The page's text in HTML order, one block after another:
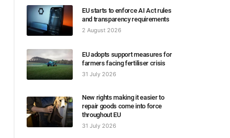
EU starts to enforce AI Act rules
and transparency requirements
2 August 2026
EU adopts support measures for
farmers facing fertiliser crisis
31 July 2026
New rights making it easier to
repair goods come into force
throughout EU
31 July 2026